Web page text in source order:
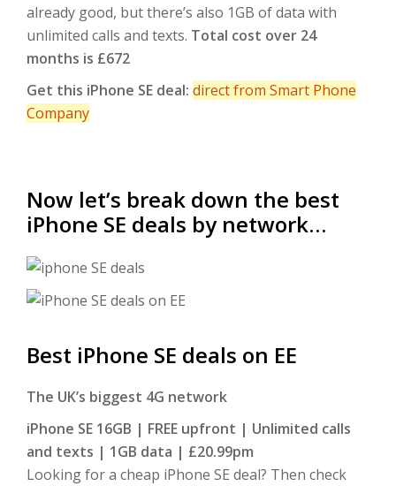
already good, but there’s also 1GB of data with
unlimited calls and texts. Total cost over 24
months is £672
Get this iPhone SE deal: direct from Smart Phone
Company
Now let’s break down the best
iPhone SE deals by network…
Best iPhone SE deals on EE
The UK’s biggest 4G network
iPhone SE 16GB | FREE upfront | Unlimited calls
and texts | 1GB data | £20.99pm
Looking for a cheap iPhone SE deal? Then check